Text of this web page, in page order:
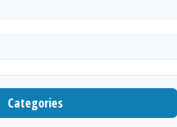
Categories